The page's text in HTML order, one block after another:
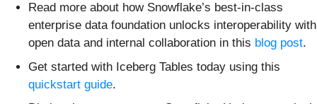
Read more about how Snowflake’s best-in-class
enterprise data foundation unlocks interoperability with
open data and internal collaboration in this blog post.
Get started with Iceberg Tables today using this
quickstart guide.